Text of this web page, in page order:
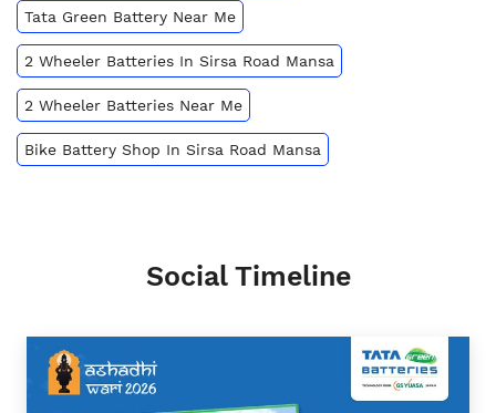
Tata Green Battery Near Me
2 Wheeler Batteries In Sirsa Road Mansa
2 Wheeler Batteries Near Me
Bike Battery Shop In Sirsa Road Mansa
Social Timeline